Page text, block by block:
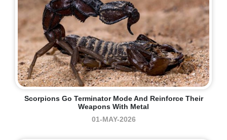
Scorpions Go Terminator Mode And Reinforce Their
Weapons With Metal
01-MAY-2026